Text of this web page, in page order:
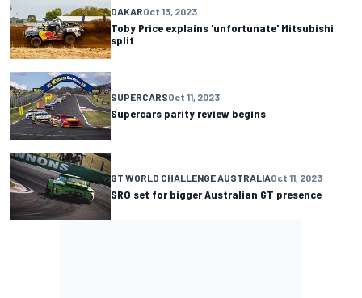
DAKAROct 13, 2023
Toby Price explains 'unfortunate' Mitsubishi
split
SUPERCARSOct 11, 2023
Supercars parity review begins
GT WORLD CHALLENGE AUSTRALIAOct 11, 2023
SRO set for bigger Australian GT presence